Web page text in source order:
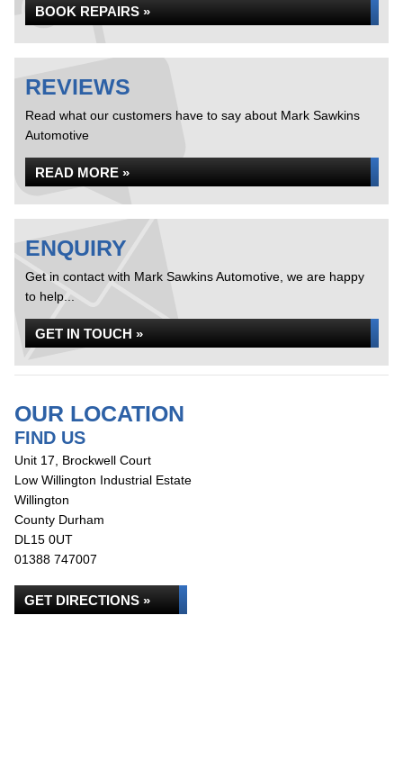
BOOK REPAIRS »
REVIEWS
Read what our customers have to say about Mark Sawkins
Automotive
READ MORE »
ENQUIRY
Get in contact with Mark Sawkins Automotive, we are happy
to help...
GET IN TOUCH »
OUR LOCATION
FIND US
Unit 17, Brockwell Court
Low Willington Industrial Estate
Willington
County Durham
DL15 0UT
01388 747007
GET DIRECTIONS »